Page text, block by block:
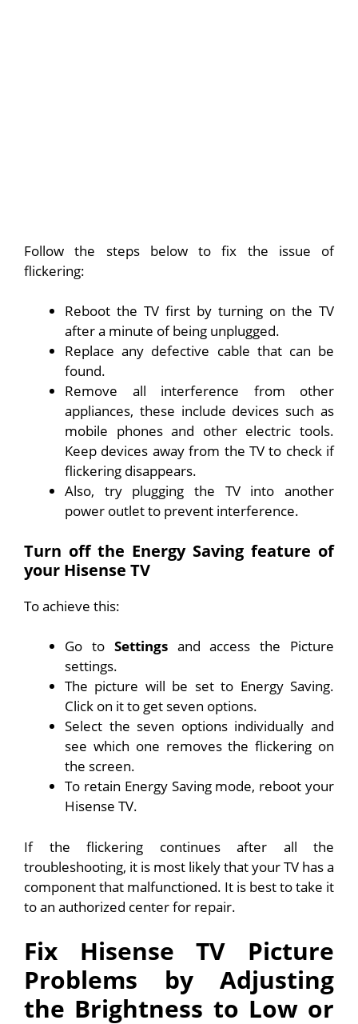
Follow the steps below to fix the issue of
flickering:
Reboot the TV first by turning on the TV
after a minute of being unplugged.
Replace any defective cable that can be
found.
Remove all interference from other
appliances, these include devices such as
mobile phones and other electric tools.
Keep devices away from the TV to check if
flickering disappears.
Also, try plugging the TV into another
power outlet to prevent interference.
Turn off the Energy Saving feature of
your Hisense TV
To achieve this:
Go to Settingsand access the Picture
settings.
The picture will be set to Energy Saving.
Click on it to get seven options.
Select the seven options individually and
see which one removes the flickering on
the screen.
To retain Energy Saving mode, reboot your
Hisense TV.
If the flickering continues after all the
troubleshooting, it is most likely that your TV has a
component that malfunctioned. It is best to take it
to an authorized center for repair.
Fix Hisense TV Picture
Problems by Adjusting
the Brightness to Low or